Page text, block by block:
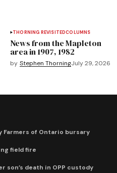
THORNING REVISITEDCOLUMNS
News from the Mapleton
area in 1907, 1982
by Stephen ThorningJuly 29, 2026
Farmers of Ontario bursary
field fire
son’s death in OPP custody